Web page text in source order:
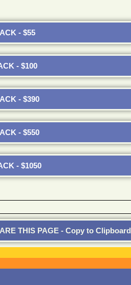
- $55
- $100
- $390
- $550
- $1050
THIS PAGE - Copy to Clipboard